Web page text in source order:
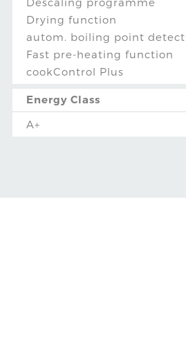
Drying function
autom. boiling point
Fast pre-heating function
cookControl Plus
Energy Class
A+